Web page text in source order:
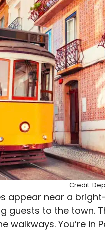
Credit:
appear near a
guests to the town.
walkways. You’re in